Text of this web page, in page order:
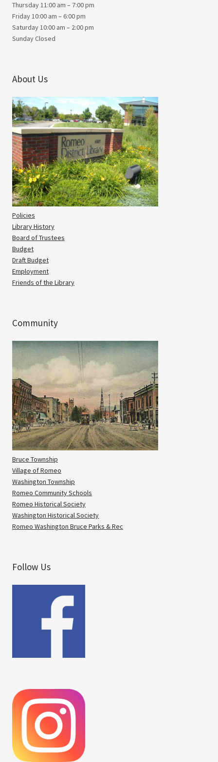
Thursday 11:00 am – 7:00 pm
Friday 10:00 am – 6:00 pm
Saturday 10:00 am – 2:00 pm
Sunday Closed
About Us
Policies
Library History
Board of Trustees
Budget
Draft Budget
Employment
Friends of the Library
Community
Bruce Township
Village of Romeo
Washington Township
Romeo Community Schools
Romeo Historical Society
Washington Historical Society
Romeo Washington Bruce Parks & Rec
Follow Us